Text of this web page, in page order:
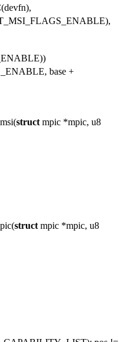
base +
struct mpic *mpic, u8
struct mpic *mpic, u8